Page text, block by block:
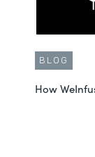
BLOG
How